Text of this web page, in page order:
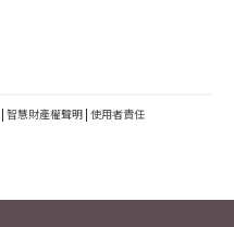
| 智慧財產權聲明 | 使用者責任